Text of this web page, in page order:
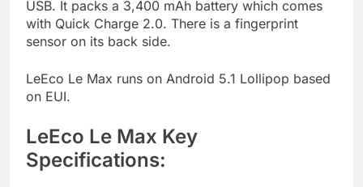
USB. It packs a 3,400 mAh battery which comes
with Quick Charge 2.0. There is a fingerprint
sensor on its back side.
LeEco Le Max runs on Android 5.1 Lollipop based
on EUI.
LeEco Le Max Key
Specifications: